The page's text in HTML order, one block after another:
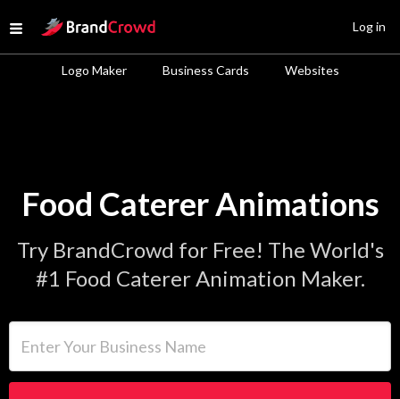
Open menu
Site Logo
Logo Maker Business Cards Websites
Log in
Food Caterer Animations
Try BrandCrowd for Free! The World's
#1 Food Caterer Animation Maker.